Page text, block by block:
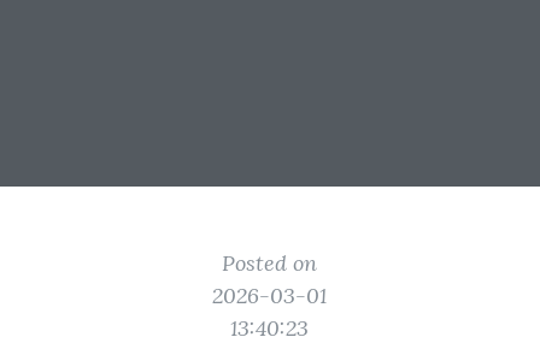
Posted on
2026-03-01
13:40:23